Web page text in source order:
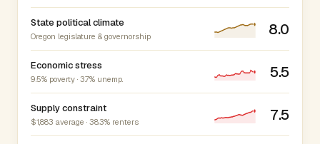
State political climate
Oregon legislature & governorship 8.0
Economic stress
9.5% poverty · 3.7% unemp. 5.5
Supply constraint
$1,883 average · 38.3% renters 7.5